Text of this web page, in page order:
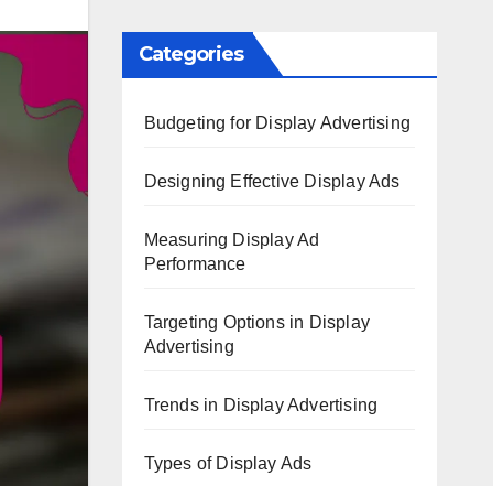
Categories
Budgeting for Display Advertising
Designing Effective Display Ads
Measuring Display Ad
Performance
Targeting Options in Display
Advertising
Trends in Display Advertising
Types of Display Ads